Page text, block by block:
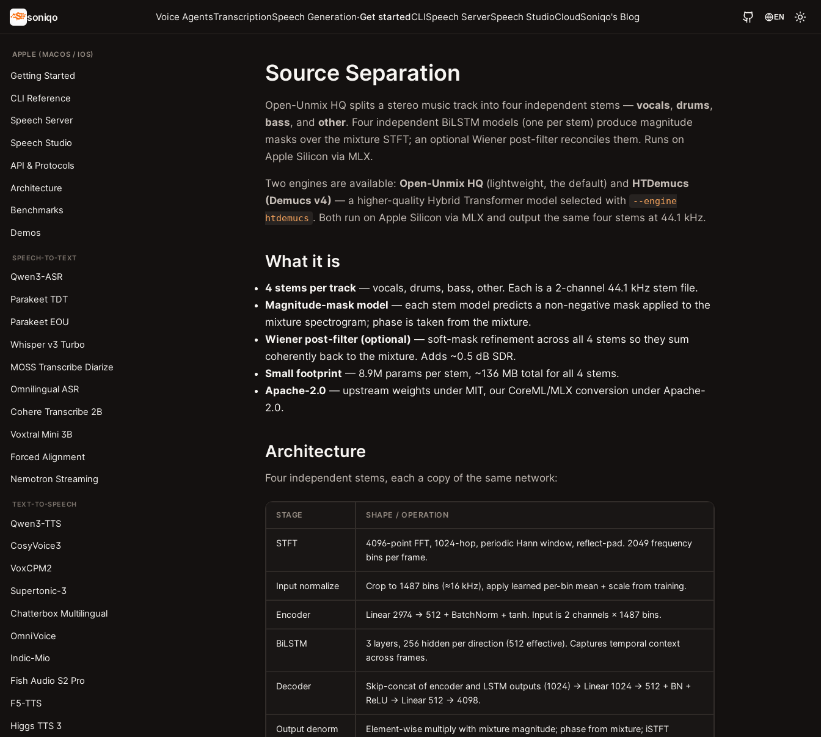
soniqo Voice AgentsTranscriptionSpeech Generation·Get startedCLISpeech ServerSpeech StudioCloudSoniqo's Blog EN
APPLE (MACOS / IOS)
Getting Started
CLI Reference
Speech Server
Speech Studio
API & Protocols
Architecture
Benchmarks
Demos
SPEECH-TO-TEXT
Qwen3-ASR
Parakeet TDT
Parakeet EOU
Whisper v3 Turbo
MOSS Transcribe Diarize
Omnilingual ASR
Cohere Transcribe 2B
Voxtral Mini 3B
Forced Alignment
Nemotron Streaming
TEXT-TO-SPEECH
Qwen3-TTS
CosyVoice3
VoxCPM2
Supertonic-3
Chatterbox Multilingual
OmniVoice
Indic-Mio
Fish Audio S2 Pro
F5-TTS
Higgs TTS 3
Source Separation
Open-Unmix HQ splits a stereo music track into four independent stems — vocals, drums,
bass, and other. Four independent BiLSTM models (one per stem) produce magnitude
masks over the mixture STFT; an optional Wiener post-filter reconciles them. Runs on
Apple Silicon via MLX.
Two engines are available: Open-Unmix HQ (lightweight, the default) and HTDemucs
(Demucs v4) — a higher-quality Hybrid Transformer model selected with
--engine
htdemucs . Both run on Apple Silicon via MLX and output the same four stems at 44.1 kHz.
What it is
4 stems per track — vocals, drums, bass, other. Each is a 2-channel 44.1 kHz stem file.
Magnitude-mask model — each stem model predicts a non-negative mask applied to the
mixture spectrogram; phase is taken from the mixture.
Wiener post-filter (optional) — soft-mask refinement across all 4 stems so they sum
coherently back to the mixture. Adds ~0.5 dB SDR.
Small footprint — 8.9M params per stem, ~136 MB total for all 4 stems.
Apache-2.0 — upstream weights under MIT, our CoreML/MLX conversion under Apache-
2.0.
Architecture
Four independent stems, each a copy of the same network:
STAGE SHAPE / OPERATION
STFT
4096-point FFT, 1024-hop, periodic Hann window, reflect-pad. 2049 frequency
bins per frame.
Input normalize Crop to 1487 bins (≈16 kHz), apply learned per-bin mean + scale from training.
Encoder Linear 2974 → 512 + BatchNorm + tanh. Input is 2 channels × 1487 bins.
BiLSTM
3 layers, 256 hidden per direction (512 effective). Captures temporal context
across frames.
Decoder
Skip-concat of encoder and LSTM outputs (1024) → Linear 1024 → 512 + BN +
ReLU → Linear 512 → 4098.
Output denorm
Element-wise multiply with mixture magnitude; phase from mixture; iSTFT